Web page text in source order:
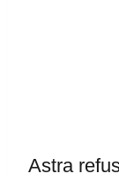
Astra